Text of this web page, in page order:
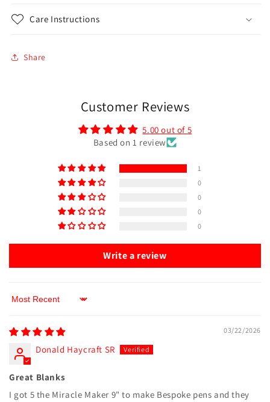
Care Instructions
Share
Customer Reviews
5.00 out of 5
Based on 1 review
1
0
0
0
0
Write a review
Sort by
03/22/2026
Donald Haycraft SR
Great Blanks
I got 5 the Miracle Maker 9" to make Bespoke pens and they